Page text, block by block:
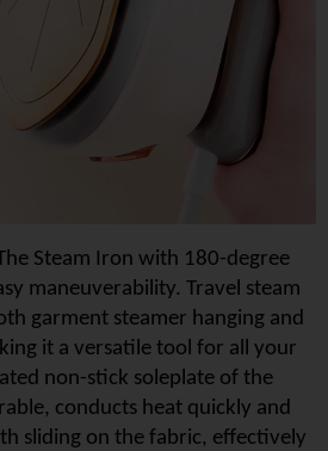
Steam Iron with 180-degree
maneuverability. Travel steam
garment steamer hanging and
it a versatile tool for all your
non-stick soleplate of the
conducts heat quickly and
sliding on the fabric, effectively